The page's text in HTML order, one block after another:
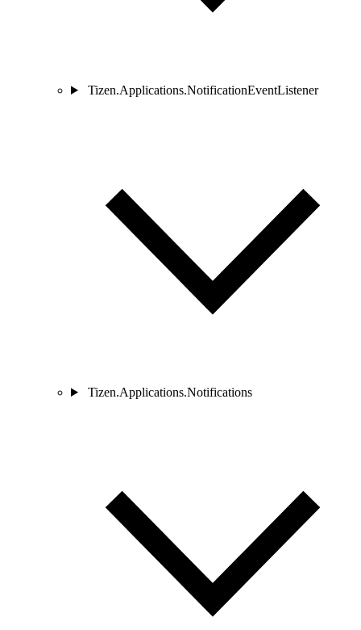
Tizen.Applications.NotificationEventListener
Tizen.Applications.Notifications